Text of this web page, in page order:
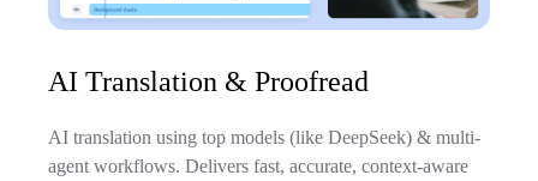
AI Translation & Proofread
AI translation using top models (like DeepSeek) & multi-
agent workflows. Delivers fast, accurate, context-aware